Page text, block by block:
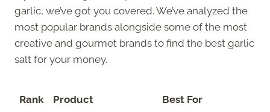
garlic, we’ve got you covered. We’ve analyzed the
most popular brands alongside some of the most
creative and gourmet brands to find the best garlic
salt for your money.
Rank Product Best For